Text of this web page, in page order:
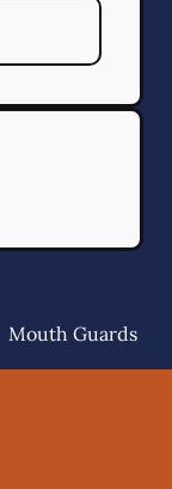
Mouth Guards